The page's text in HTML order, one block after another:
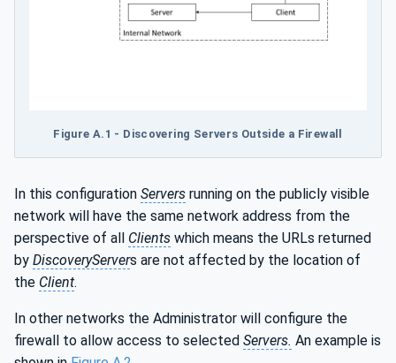
Figure A.1 - Discovering Servers Outside a Firewall
In this configuration Servers running on the publicly visible
network will have the same network address from the
perspective of all Clients which means the URLs returned
by DiscoveryServers are not affected by the location of
the Client.
In other networks the Administrator will configure the
firewall to allow access to selected Servers. An example is